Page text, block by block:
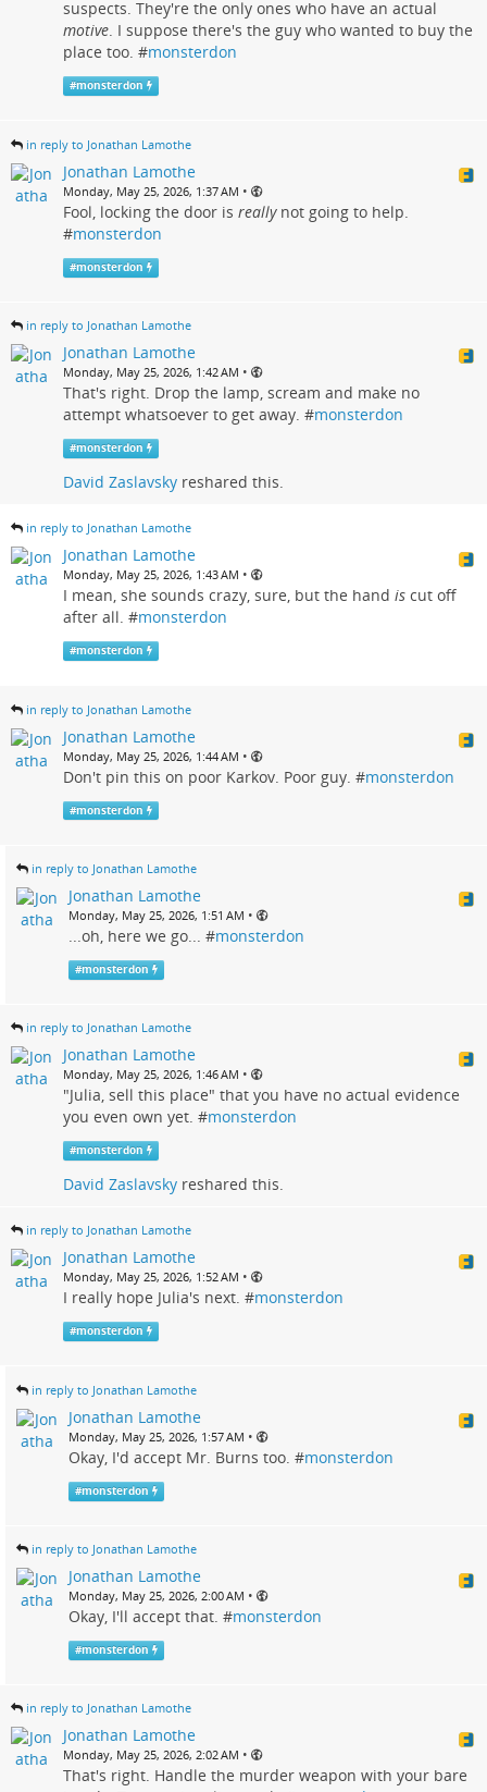
suspects. They're the only ones who have an actual
motive. I suppose there's the guy who wanted to buy the
place too. #monsterdon
#monsterdon
in reply to Jonathan Lamothe
Jonathan Lamothe
Monday, May 25, 2026, 1:37 AM •
Fool, locking the door is reallynot going to help.
#monsterdon
#monsterdon
in reply to Jonathan Lamothe
Jonathan Lamothe
Monday, May 25, 2026, 1:42 AM •
That's right. Drop the lamp, scream and make no
attempt whatsoever to get away. #monsterdon
#monsterdon
David Zaslavsky reshared this.
in reply to Jonathan Lamothe
Jonathan Lamothe
Monday, May 25, 2026, 1:43 AM •
I mean, she sounds crazy, sure, but the hand is cut off
after all. #monsterdon
#monsterdon
in reply to Jonathan Lamothe
Jonathan Lamothe
Monday, May 25, 2026, 1:44 AM •
Don't pin this on poor Karkov. Poor guy. #monsterdon
#monsterdon
in reply to Jonathan Lamothe
Jonathan Lamothe
Monday, May 25, 2026, 1:51 AM •
...oh, here we go... #monsterdon
#monsterdon
in reply to Jonathan Lamothe
Jonathan Lamothe
Monday, May 25, 2026, 1:46 AM •
"Julia, sell this place" that you have no actual evidence
you even own yet. #monsterdon
#monsterdon
David Zaslavsky reshared this.
in reply to Jonathan Lamothe
Jonathan Lamothe
Monday, May 25, 2026, 1:52 AM •
I really hope Julia's next. #monsterdon
#monsterdon
in reply to Jonathan Lamothe
Jonathan Lamothe
Monday, May 25, 2026, 1:57 AM •
Okay, I'd accept Mr. Burns too. #monsterdon
#monsterdon
in reply to Jonathan Lamothe
Jonathan Lamothe
Monday, May 25, 2026, 2:00 AM •
Okay, I'll accept that. #monsterdon
#monsterdon
in reply to Jonathan Lamothe
Jonathan Lamothe
Monday, May 25, 2026, 2:02 AM •
That's right. Handle the murder weapon with your bare